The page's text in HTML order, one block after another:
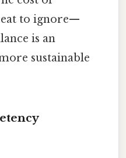
to ignore—
is an
sustainable